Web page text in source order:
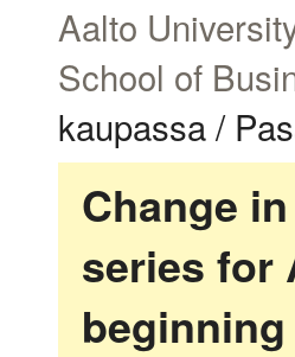
Aalto
School of
kaupassa /
Change
series for
beginning